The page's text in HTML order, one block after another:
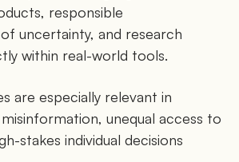
responsible
uncertainty, and research
within real-world tools.
are especially relevant in
unequal access to
stakes individual decisions